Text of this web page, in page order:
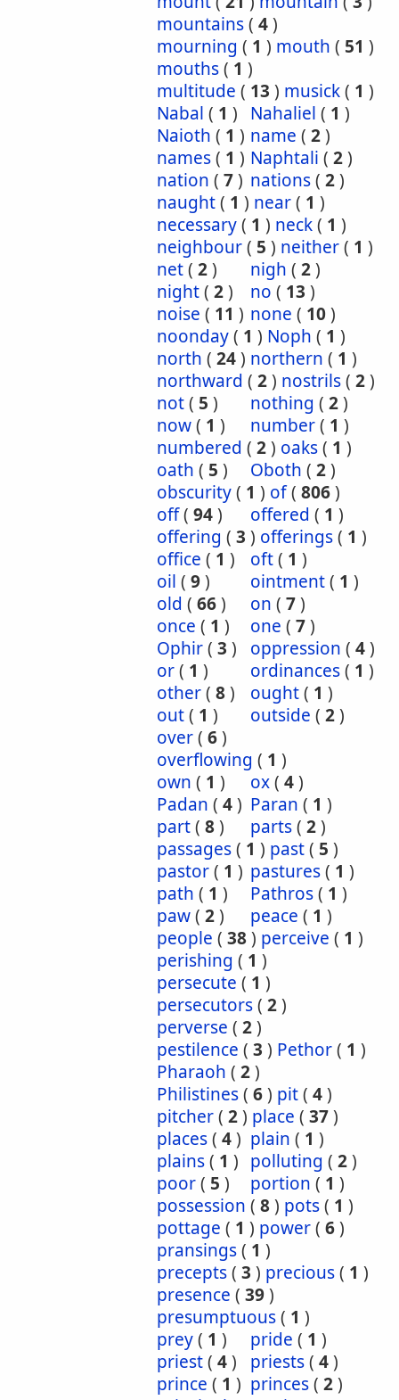
mountains( 4)
mourning ( 1 ) mouth ( 51 )
mouths( 1 )
multitude ( 13 ) musick( 1 )
Nabal ( 1 ) Nahaliel ( 1 )
Naioth ( 1 ) name ( 2)
names( 1 ) Naphtali ( 2)
nation ( 7) nations( 2)
naught( 1 ) near( 1 )
necessary( 1 ) neck( 1 )
neighbour( 5 ) neither( 1 )
net( 2) nigh ( 2)
night( 2) no ( 13 )
noise ( 11 ) none ( 10)
noonday( 1 ) Noph ( 1 )
north ( 24) northern ( 1 )
northward ( 2) nostrils( 2)
not( 5 ) nothing ( 2)
now( 1 ) number( 1 )
numbered ( 2) oaks( 1 )
oath ( 5 ) Oboth ( 2)
obscurity( 1 ) of( 806)
off( 94) offered ( 1 )
offering ( 3 ) offerings( 1 )
office ( 1 ) oft( 1 )
oil ( 9) ointment( 1 )
old ( 66) on ( 7)
once ( 1 ) one ( 7)
Ophir( 3 ) oppression ( 4)
or( 1 ) ordinances( 1 )
other( 8) ought( 1 )
out( 1 ) outside ( 2)
over( 6)
overflowing ( 1 )
own ( 1 ) ox( 4)
Padan ( 4) Paran ( 1 )
part( 8) parts( 2)
passages( 1 ) past( 5 )
pastor( 1 ) pastures( 1 )
path ( 1 ) Pathros( 1 )
paw( 2) peace ( 1 )
people ( 38) perceive ( 1 )
perishing ( 1 )
persecute ( 1 )
persecutors( 2)
perverse ( 2)
pestilence ( 3 ) Pethor( 1 )
Pharaoh ( 2)
Philistines( 6) pit( 4)
pitcher( 2) place ( 37)
places( 4) plain ( 1 )
plains( 1 ) polluting ( 2)
poor( 5 ) portion ( 1 )
possession ( 8) pots( 1 )
pottage ( 1 ) power( 6)
pransings( 1 )
precepts( 3 ) precious( 1 )
presence ( 39)
presumptuous( 1 )
prey( 1 ) pride ( 1 )
priest( 4) priests( 4)
prince ( 1 ) princes( 2)